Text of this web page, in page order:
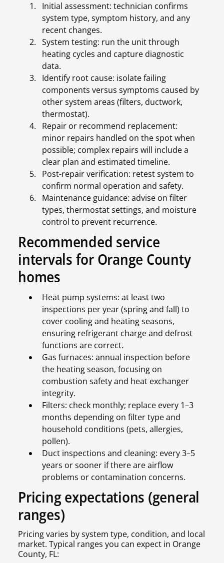
Initial assessment: technician confirms
system type, symptom history, and any
recent changes.
System testing: run the unit through
heating cycles and capture diagnostic
data.
Identify root cause: isolate failing
components versus symptoms caused by
other system areas (filters, ductwork,
thermostat).
Repair or recommend replacement:
minor repairs handled on the spot when
possible; complex repairs will include a
clear plan and estimated timeline.
Post-repair verification: retest system to
confirm normal operation and safety.
Maintenance guidance: advise on filter
types, thermostat settings, and moisture
control to prevent recurrence.
Recommended service
intervals for Orange County
homes
Heat pump systems: at least two
inspections per year (spring and fall) to
cover cooling and heating seasons,
ensuring refrigerant charge and defrost
functions are correct.
Gas furnaces: annual inspection before
the heating season, focusing on
combustion safety and heat exchanger
integrity.
Filters: check monthly; replace every 1–3
months depending on filter type and
household conditions (pets, allergies,
pollen).
Duct inspections and cleaning: every 3–5
years or sooner if there are airflow
problems or contamination concerns.
Pricing expectations (general
ranges)
Pricing varies by system type, condition, and local
market. Typical ranges you can expect in Orange
County, FL: